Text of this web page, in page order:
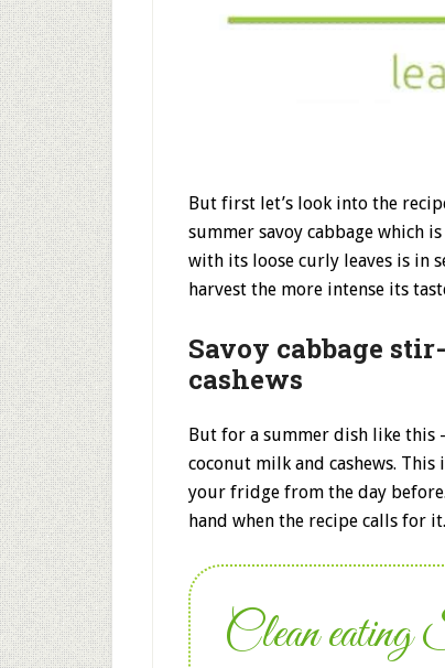
But first let’s look into the
summer savoy cabbage which
with its loose curly leaves is in
harvest the more intense its
Savoy cabbage
cashews
But for a summer dish like
coconut milk and cashews.
your fridge from the day
hand when the recipe calls for it.
Clean